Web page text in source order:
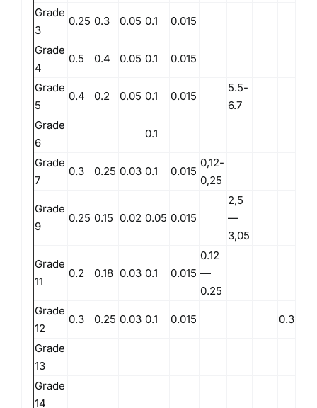
Grade
3
0.25 0.3 0.05 0.1 0.015
Grade
4
0.5 0.4 0.05 0.1 0.015
Grade
5
0.4 0.2 0.05 0.1 0.015
5.5-
6.7
Grade
6
0.1
Grade
7
0.3 0.25 0.03 0.1 0.015
0,12-
0,25
Grade
9
0.25 0.15 0.02 0.05 0.015
2,5
—
3,05
Grade
11
0.2 0.18 0.03 0.1 0.015
0.12
—
0.25
Grade
12
0.3 0.25 0.03 0.1 0.015 0.3
Grade
13
Grade
14